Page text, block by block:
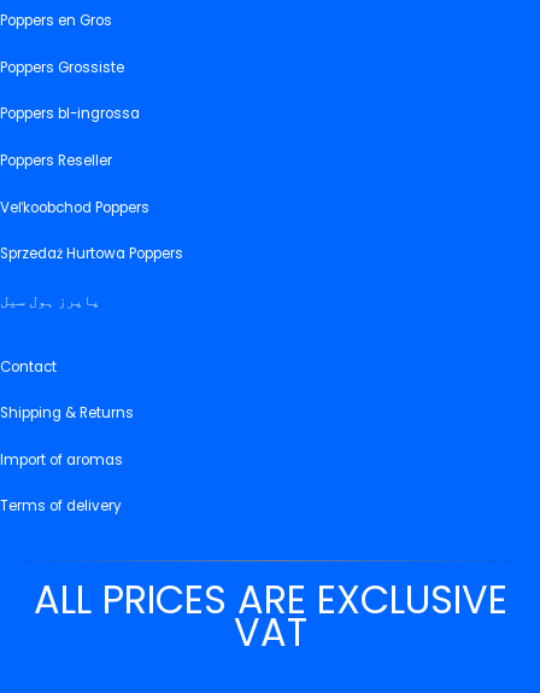
Poppers en Gros
Poppers Grossiste
Poppers bl-ingrossa
Poppers Reseller
Veľkoobchod Poppers
Sprzedaż Hurtowa Poppers
پاپرز ہول سیل
Contact
Shipping & Returns
Import of aromas
Terms of delivery
ALL PRICES ARE EXCLUSIVE
VAT